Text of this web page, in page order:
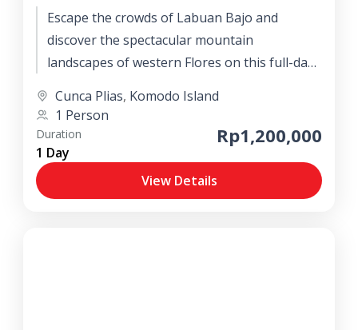
Escape the crowds of Labuan Bajo and
discover the spectacular mountain
landscapes of western Flores on this full-day
Wae Lolos Valley to explore the stunning
Cunca Plias and Cunca Lolos waterfalls,
where short jungle treks lead to crystal-clear
natural pools, refreshing cascades, and lush
tropical rainforest.
Cunca Plias, Komodo Island
1 Person
Duration
1 Day
Rp1,200,000
View Details